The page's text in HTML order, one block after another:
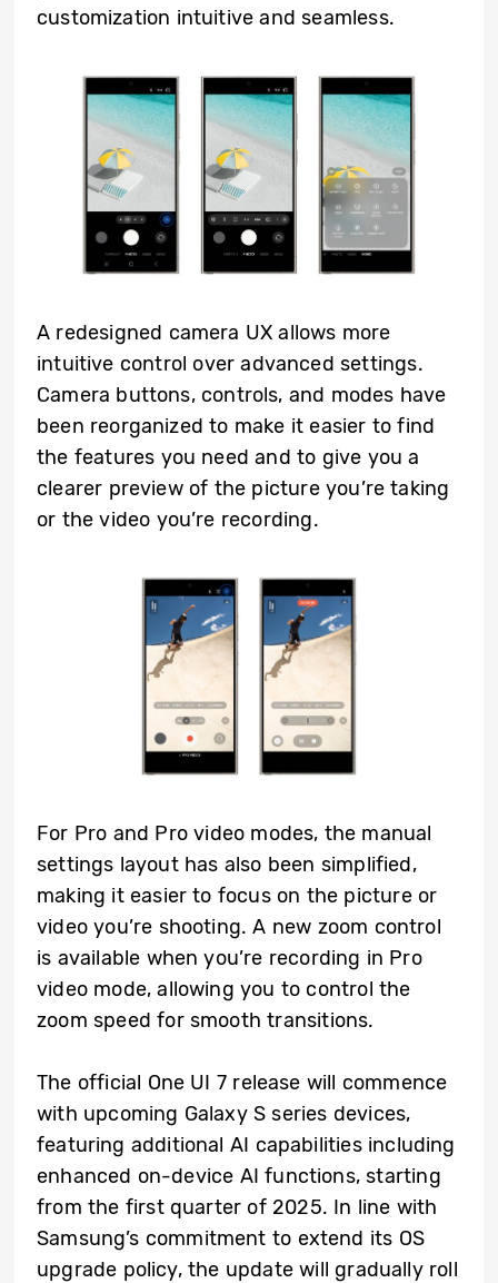
customization intuitive and seamless.
A redesigned camera UX allows more
intuitive control over advanced settings.
Camera buttons, controls, and modes have
been reorganized to make it easier to find
the features you need and to give you a
clearer preview of the picture you’re taking
or the video you’re recording.
For Pro and Pro video modes, the manual
settings layout has also been simplified,
making it easier to focus on the picture or
video you’re shooting. A new zoom control
is available when you’re recording in Pro
video mode, allowing you to control the
zoom speed for smooth transitions.
The official One UI 7 release will commence
with upcoming Galaxy S series devices,
featuring additional AI capabilities including
enhanced on-device AI functions, starting
from the first quarter of 2025. In line with
Samsung’s commitment to extend its OS
upgrade policy, the update will gradually roll